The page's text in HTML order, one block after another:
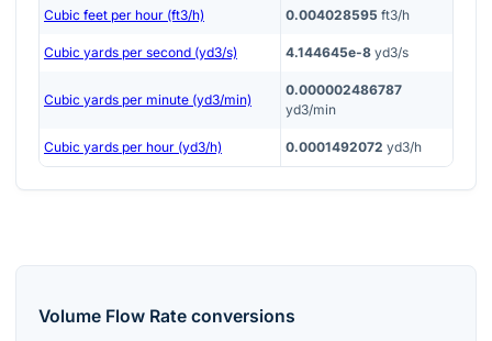
Cubic feet per hour (ft3/h) 0.004028595 ft3/h
Cubic yards per second (yd3/s) 4.144645e-8 yd3/s
Cubic yards per minute (yd3/min)
0.000002486787
yd3/min
Cubic yards per hour (yd3/h) 0.0001492072 yd3/h
Volume Flow Rate conversions